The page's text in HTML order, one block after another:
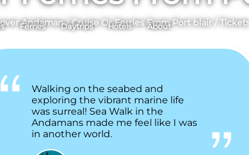
Ferries Daytrips Hotels About
Andaman/Cruise Or Ferries From Port blair/
Walking on the seabed and
exploring the vibrant marine life
was surreal! Sea Walk in the
Andamans made me feel like I was
in another world.